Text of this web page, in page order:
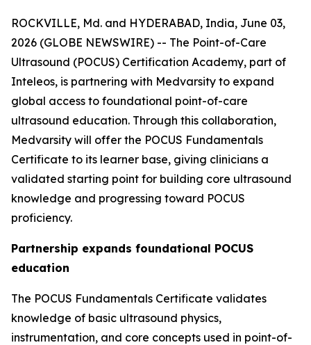
ROCKVILLE, Md. and HYDERABAD, India, June 03,
2026 (GLOBE NEWSWIRE) -- The Point-of-Care
Ultrasound (POCUS) Certification Academy, part of
Inteleos, is partnering with Medvarsity to expand
global access to foundational point-of-care
ultrasound education. Through this collaboration,
Medvarsity will offer the POCUS Fundamentals
Certificate to its learner base, giving clinicians a
validated starting point for building core ultrasound
knowledge and progressing toward POCUS
proficiency.
Partnership expands foundational POCUS
education
The POCUS Fundamentals Certificate validates
knowledge of basic ultrasound physics,
instrumentation, and core concepts used in point-of-